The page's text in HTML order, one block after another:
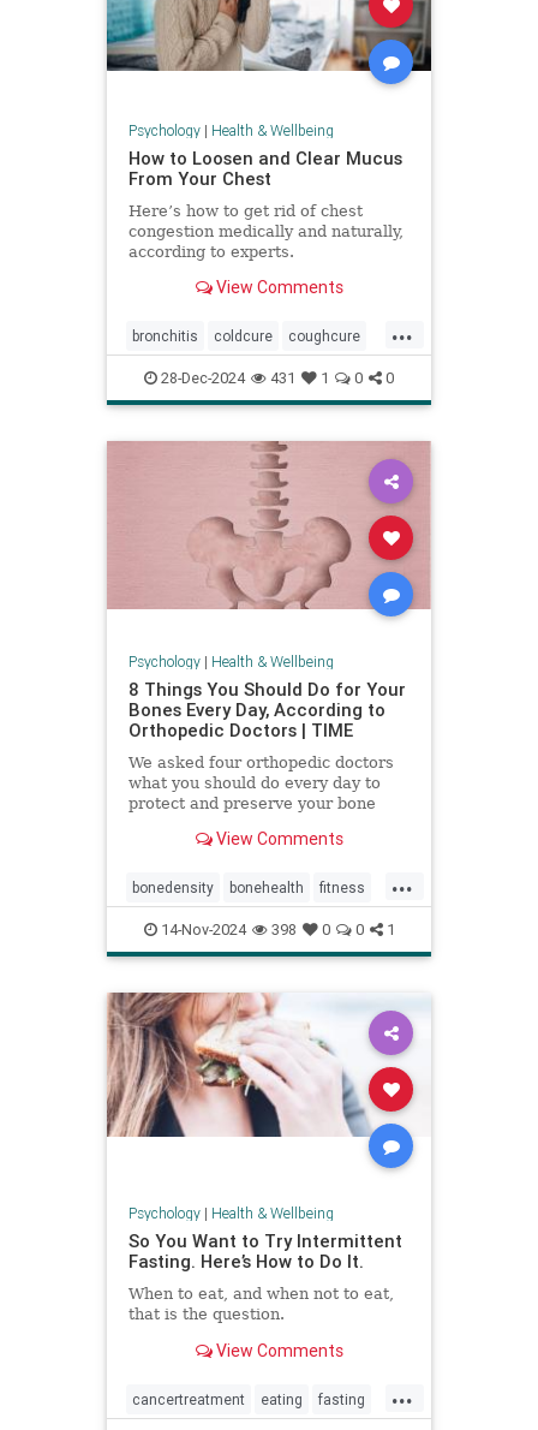
Psychology| Health & Wellbeing
How to Loosen and Clear Mucus
From Your Chest
Here’s how to get rid of chest
congestion medically and naturally,
according to experts.
View Comments
...
bronchitis coldcure coughcure
coughing naturalhealing
naturalremedies remedies
28-Dec-2024 431 1 0 0
Psychology| Health & Wellbeing
8 Things You Should Do for Your
Bones Every Day, According to
Orthopedic Doctors | TIME
We asked four orthopedic doctors
what you should do every day to
protect and preserve your bone
View Comments
...
bonedensity bonehealth fitness
orthopedics skeleton
14-Nov-2024 398 0 0 1
Psychology| Health & Wellbeing
So You Want to Try Intermittent
Fasting. Here’s How to Do It.
When to eat, and when not to eat,
that is the question.
View Comments
...
cancertreatment eating fasting